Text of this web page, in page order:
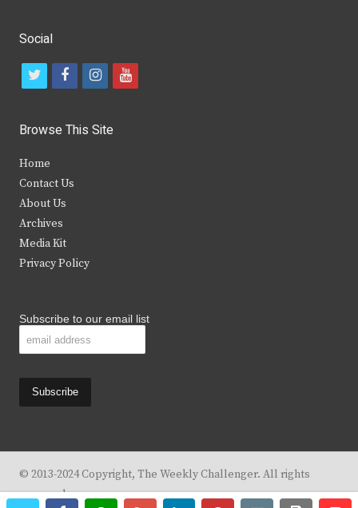
Social
t
i
t
e
r
f
c
b
k
i
s
y
Browse This Site
Home
Contact Us
About Us
Archives
Media Kit
Privacy Policy
Subscribe to our email list
© 2013-2024 Copyright, The Weekly Challenger. All rights
reserved.